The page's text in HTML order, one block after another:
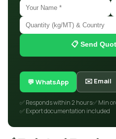
📋 Send
💬 WhatsApp ✉️ Email
✅ Responds within 2 hours✅ Min
✅ Export documentation included